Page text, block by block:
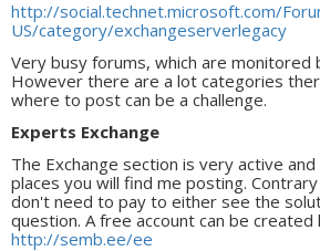
http://social.technet.microsoft.com/
US/category/exchangeserverlegacy
Very busy forums, which are monitored
However there are a lot categories
where to post can be a challenge.
Experts Exchange
The Exchange section is very active
places you will find me posting.
don't need to pay to either see the
question. A free account can be created
http://semb.ee/ee